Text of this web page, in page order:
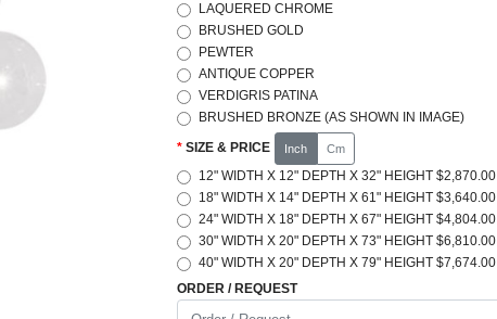
LAQUERED CHROME
BRUSHED GOLD
PEWTER
ANTIQUE COPPER
VERDIGRIS PATINA
BRUSHED BRONZE (AS SHOWN IN IMAGE)
SIZE & PRICE Inch Cm
12" WIDTH X 12" DEPTH X 32" HEIGHT $2,870.00
18" WIDTH X 14" DEPTH X 61" HEIGHT $3,640.00
24" WIDTH X 18" DEPTH X 67" HEIGHT $4,804.00
30" WIDTH X 20" DEPTH X 73" HEIGHT $6,810.00
40" WIDTH X 20" DEPTH X 79" HEIGHT $7,674.00
ORDER / REQUEST